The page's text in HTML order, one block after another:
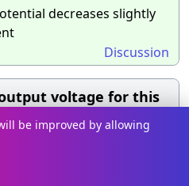
decreases slightly
Discussion
voltage for this
be improved by allowing